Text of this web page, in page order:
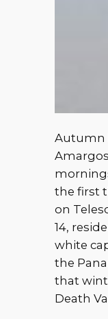
Autumn
the first
on
14,
white
the
that
Death